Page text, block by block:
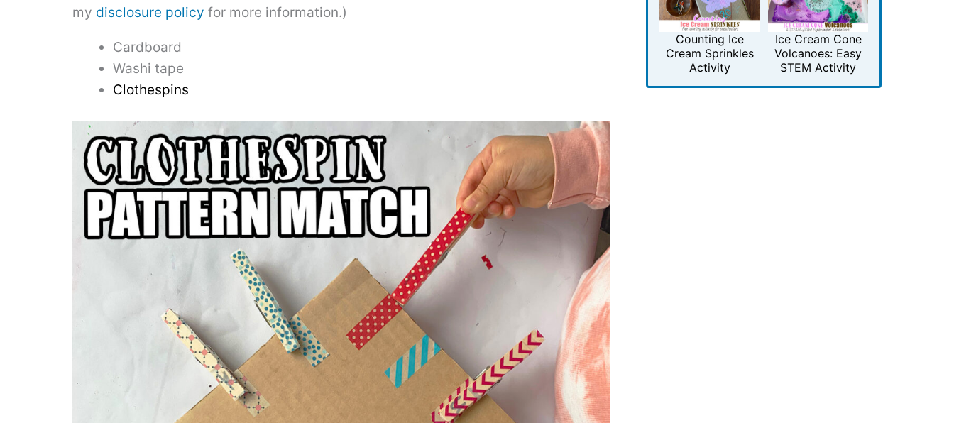
my disclosure policy for more information.)
Cardboard
Washi tape
Clothespins
Counting Ice
Cream Sprinkles
Activity
Ice Cream Cone
Volcanoes: Easy
STEM Activity